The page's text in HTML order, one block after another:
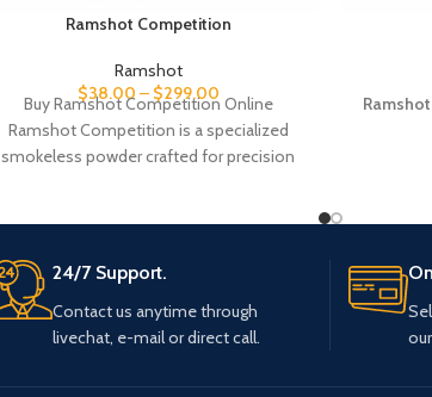
Ramshot Competition
Ramshot
$38.00 – $299.00
Buy Ramshot Competition Online
Ramshot Competition is a specialized
smokeless powder crafted for precision
24/7 Support.
Contact us anytime through
livechat, e-mail or direct call.